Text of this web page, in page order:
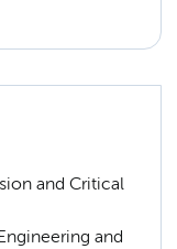
and Critical
and